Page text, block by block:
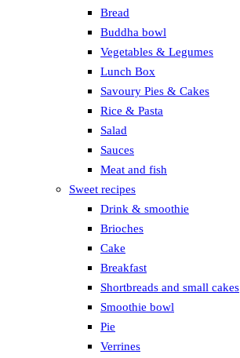
Bread
Buddha bowl
Vegetables & Legumes
Lunch Box
Savoury Pies & Cakes
Rice & Pasta
Salad
Sauces
Meat and fish
Sweet recipes
Drink & smoothie
Brioches
Cake
Breakfast
Shortbreads and small cakes
Smoothie bowl
Pie
Verrines